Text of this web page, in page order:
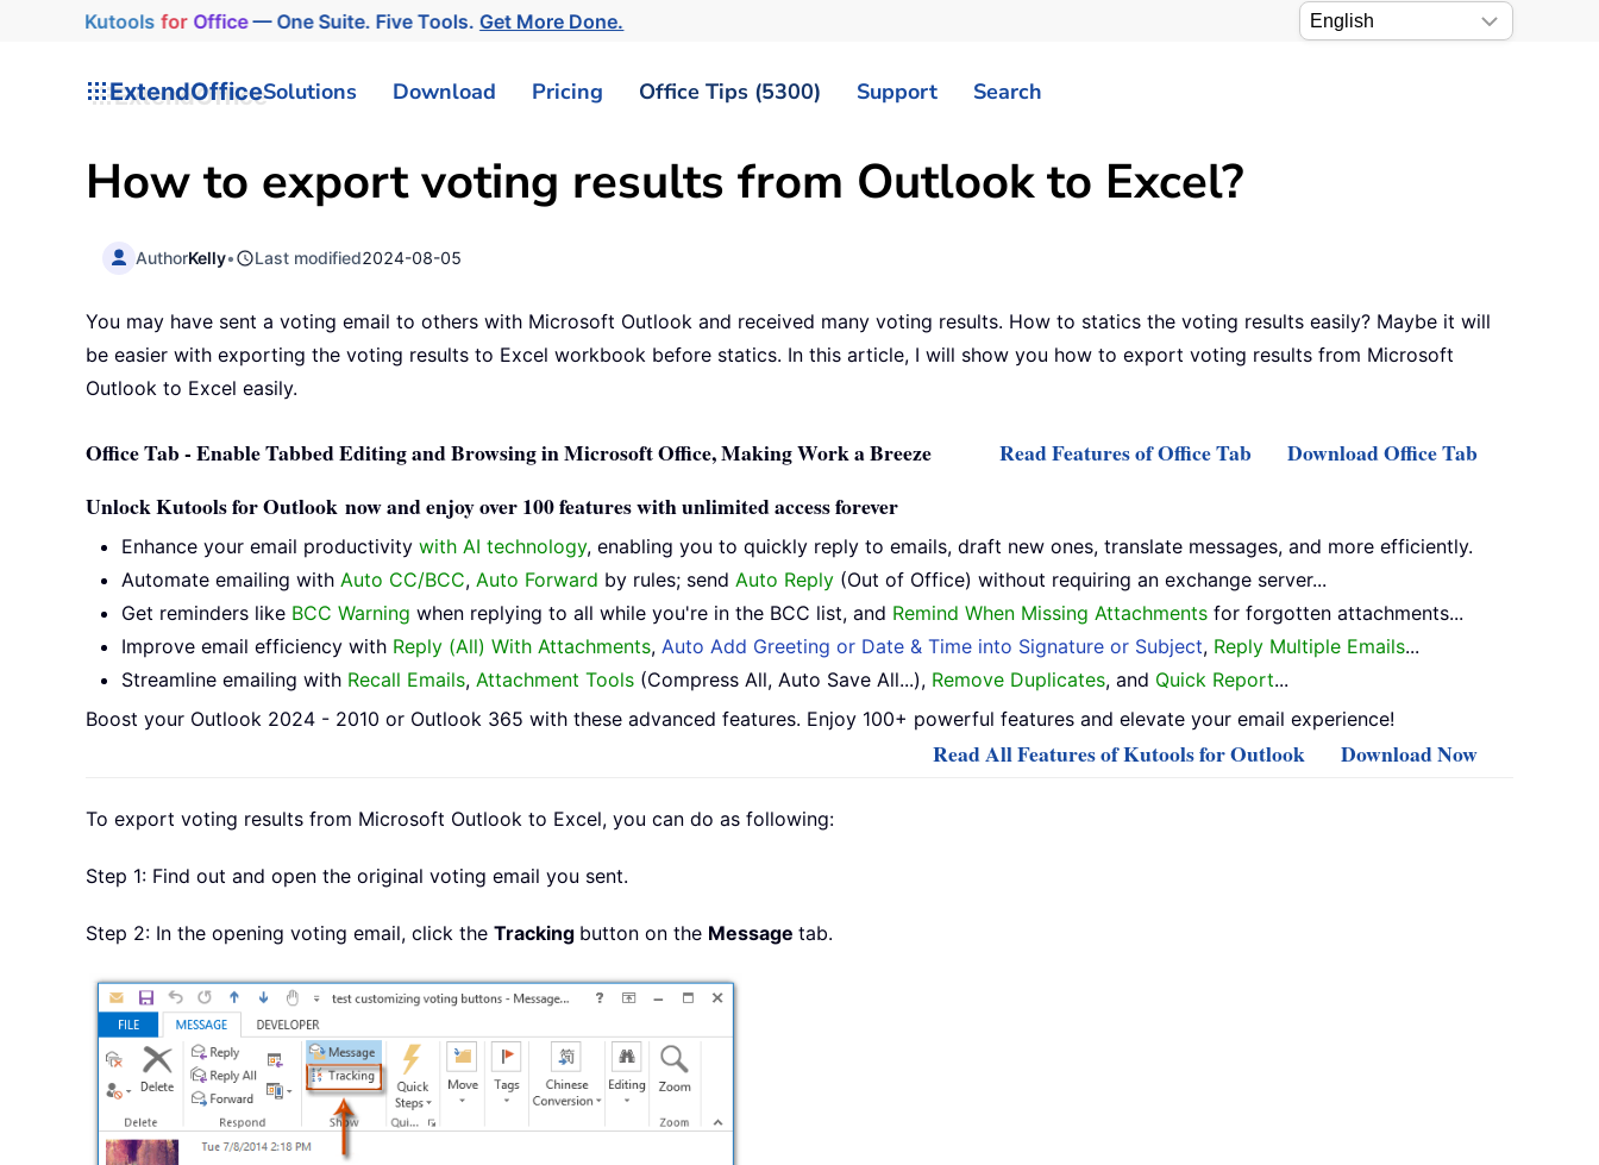
Kutools for Office— One Suite. Five Tools.Get More Done.
ExtendOfficeSolutions Download Pricing Office Tips (5300) Support Search
How to export voting results from Outlook to Excel?
AuthorKelly• Last modified2024-08-05
You may have sent a voting email to others with Microsoft Outlook and received many voting results. How to statics the voting results easily? Maybe it will
be easier with exporting the voting results to Excel workbook before statics. In this article, I will show you how to export voting results from Microsoft
Outlook to Excel easily.
Office Tab - Enable Tabbed Editing and Browsing in Microsoft Office, Making Work a Breeze Read Features of Office Tab
Download Office Tab
Unlock Kutools for Outlook now and enjoy over 100 features with unlimited access forever
Enhance your email productivity with AI technology, enabling you to quickly reply to emails, draft new ones, translate messages, and more efficiently.
Automate emailing with Auto CC/BCC, Auto Forward by rules; send Auto Reply (Out of Office) without requiring an exchange server...
Get reminders like BCC Warning when replying to all while you're in the BCC list, and Remind When Missing Attachments for forgotten attachments...
Improve email efficiency with Reply (All) With Attachments, Auto Add Greeting or Date & Time into Signature or Subject, Reply Multiple Emails...
Streamline emailing with Recall Emails, Attachment Tools (Compress All, Auto Save All...), Remove Duplicates, and Quick Report...
Boost your Outlook 2024 - 2010 or Outlook 365 with these advanced features. Enjoy 100+ powerful features and elevate your email experience!
Read All Features of Kutools for Outlook Download Now
To export voting results from Microsoft Outlook to Excel, you can do as following:
Step 1: Find out and open the original voting email you sent.
Step 2: In the opening voting email, click the Tracking button on the Message tab.